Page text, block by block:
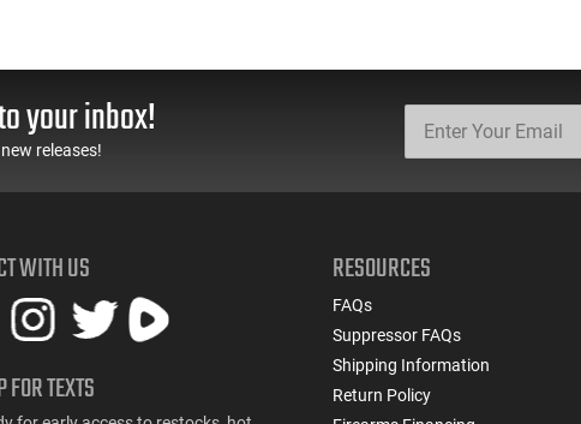
your inbox!
releases!
WITH US
FOR TEXTS
RESOURCES
FAQs
Suppressor FAQs
Shipping Information
Return Policy